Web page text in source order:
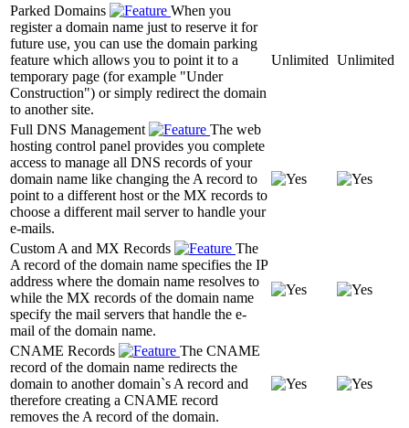
Parked Domains
When you
register a domain name just to reserve it for
future use, you can use the domain parking
feature which allows you to point it to a
temporary page (for example "Under
Construction") or simply redirect the domain
to another site.
Unlimited Unlimited
Full DNS Management
The web
hosting control panel provides you complete
access to manage all DNS records of your
domain name like changing the A record to
point to a different host or the MX records to
choose a different mail server to handle your
e-mails.
Custom A and MX Records
The
A record of the domain name specifies the IP
address where the domain name resolves to
while the MX records of the domain name
specify the mail servers that handle the e-
mail of the domain name.
CNAME Records
The CNAME
record of the domain name redirects the
domain to another domain`s A record and
therefore creating a CNAME record
removes the A record of the domain.